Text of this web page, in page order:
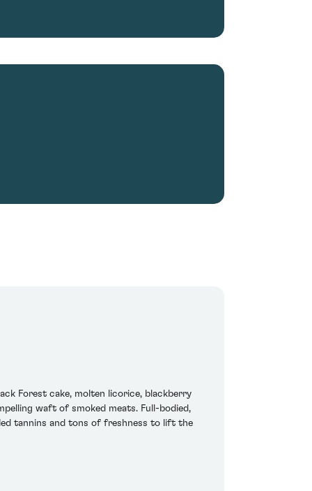
Forest cake, molten licorice, blackberry
waft of smoked meats. Full-bodied,
tannins and tons of freshness to lift the